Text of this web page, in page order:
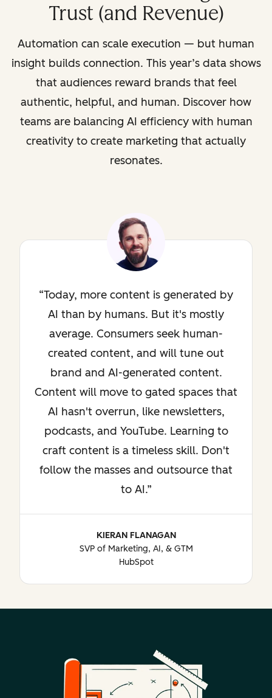
Trust (and Revenue)
Automation can scale execution — but human
insight builds connection. This year’s data shows
that audiences reward brands that feel
authentic, helpful, and human. Discover how
teams are balancing AI efficiency with human
creativity to create marketing that actually
resonates.
Today, more content is generated by
AI than by humans. But it's mostly
average. Consumers seek human-
created content, and will tune out
brand and AI-generated content.
Content will move to gated spaces that
AI hasn't overrun, like newsletters,
podcasts, and YouTube. Learning to
craft content is a timeless skill. Don't
follow the masses and outsource that
to AI.
KIERAN FLANAGAN
SVP of Marketing, AI, & GTM
HubSpot